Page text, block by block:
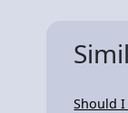
Should